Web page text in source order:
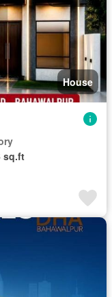
House
sq.ft